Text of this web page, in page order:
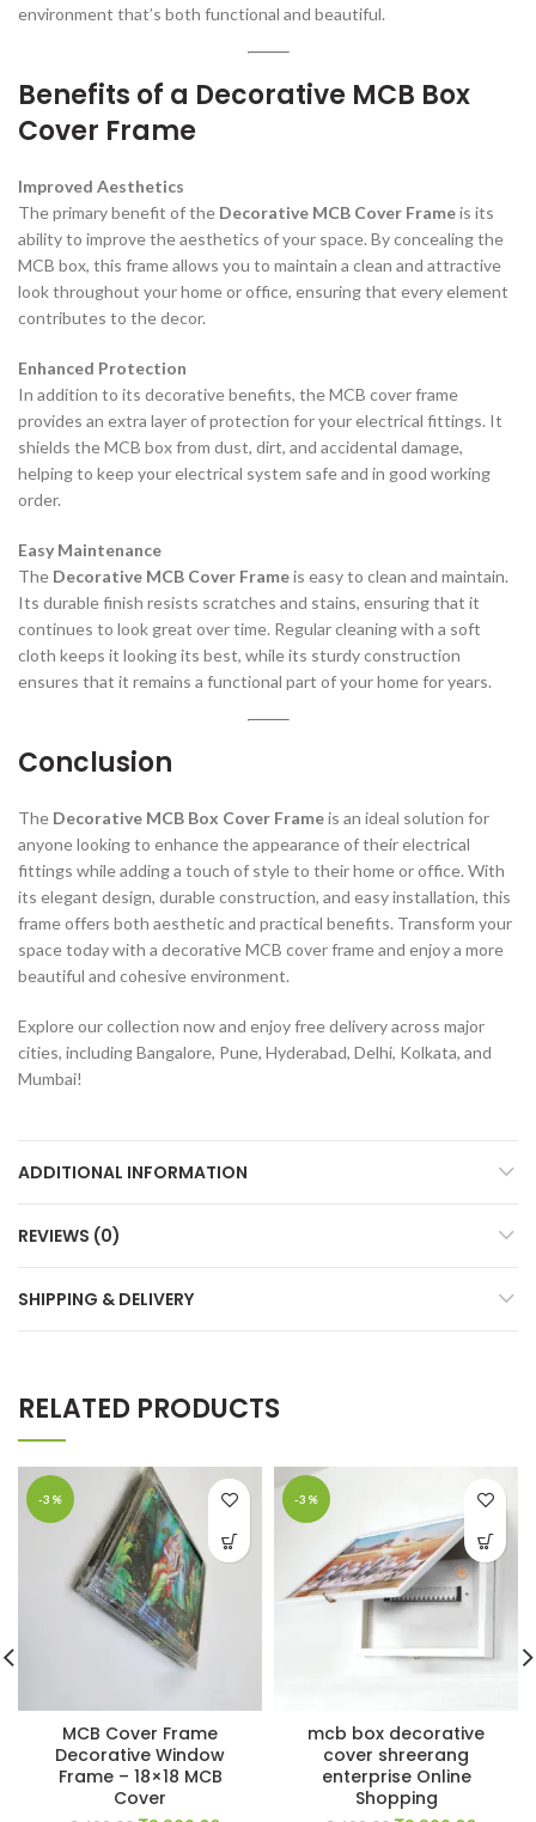
environment that’s both functional and beautiful.
Benefits of a Decorative MCB Box
Cover Frame
Improved Aesthetics
The primary benefit of the Decorative MCB Cover Frameis its
ability to improve the aesthetics of your space. By concealing the
MCB box, this frame allows you to maintain a clean and attractive
look throughout your home or office, ensuring that every element
contributes to the decor.
Enhanced Protection
In addition to its decorative benefits, the MCB cover frame
provides an extra layer of protection for your electrical fittings. It
shields the MCB box from dust, dirt, and accidental damage,
helping to keep your electrical system safe and in good working
order.
Easy Maintenance
The Decorative MCB Cover Frameis easy to clean and maintain.
Its durable finish resists scratches and stains, ensuring that it
continues to look great over time. Regular cleaning with a soft
cloth keeps it looking its best, while its sturdy construction
ensures that it remains a functional part of your home for years.
Conclusion
The Decorative MCB Box Cover Frameis an ideal solution for
anyone looking to enhance the appearance of their electrical
fittings while adding a touch of style to their home or office. With
its elegant design, durable construction, and easy installation, this
frame offers both aesthetic and practical benefits. Transform your
space today with a decorative MCB cover frame and enjoy a more
beautiful and cohesive environment.
Explore our collection now and enjoy free delivery across major
cities, including Bangalore, Pune, Hyderabad, Delhi, Kolkata, and
Mumbai!
ADDITIONAL INFORMATION
REVIEWS (0)
SHIPPING & DELIVERY
RELATED PRODUCTS
-3%
MCB Cover Frame
Decorative Window
Frame – 18×18 MCB
Cover
-3%
mcb box decorative
cover shreerang
enterprise Online
Shopping